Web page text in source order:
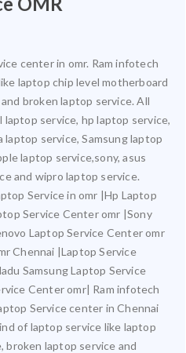
center in omr. Ram infotech
laptop chip level motherboard
broken laptop service. All
service, hp laptop service,
service, Samsung laptop
laptop service,sony, asus
and wipro laptop service.
Service in omr |Hp Laptop
Service Center omr |Sony
Laptop Service Center omr
Chennai |Laptop Service
Samsung Laptop Service
Center omr| Ram infotech
Service center in Chennai
of laptop service like laptop
broken laptop service and